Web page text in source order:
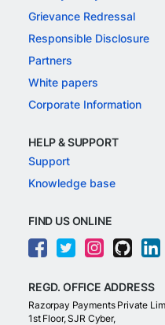
Grievance Redressal
Responsible Disclosure
Partners
White papers
Corporate Information
HELP & SUPPORT
Support
Knowledge base
FIND US ONLINE
REGD. OFFICE ADDRESS
Razorpay Payments Private
1st Floor, SJR Cyber,